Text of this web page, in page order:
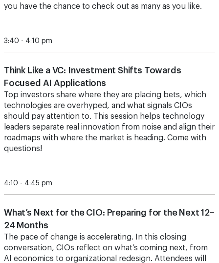
you have the chance to check out as many as you like.
3:40 - 4:10 pm
Think Like a VC: Investment Shifts Towards
Focused AI Applications
Top investors share where they are placing bets, which
technologies are overhyped, and what signals CIOs
should pay attention to. This session helps technology
leaders separate real innovation from noise and align their
roadmaps with where the market is heading. Come with
questions!
4:10 - 4:45 pm
What’s Next for the CIO: Preparing for the Next 12–
24 Months
The pace of change is accelerating. In this closing
conversation, CIOs reflect on what’s coming next, from
AI economics to organizational redesign. Attendees will